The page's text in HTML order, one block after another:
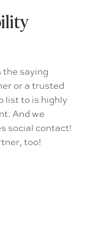
the saying
or a trusted
list to is highly
And we
social contact!
too!